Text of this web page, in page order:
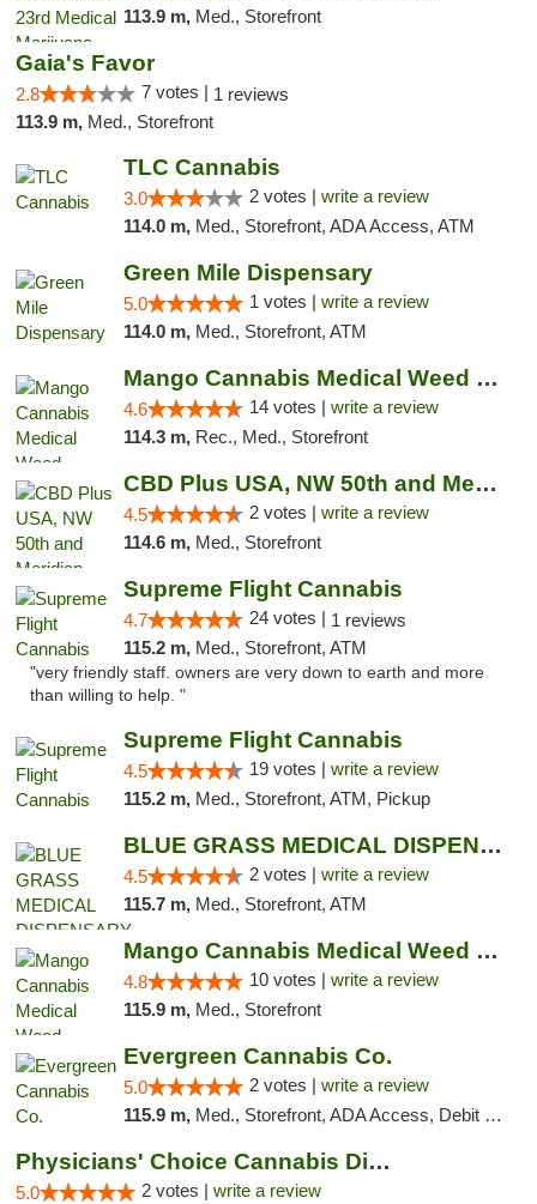
113.9 m, Med., Storefront
Gaia's Favor
2.8 7 votes | 1 reviews
113.9 m, Med., Storefront
TLC Cannabis
3.0 2 votes | write a review
114.0 m, Med., Storefront, ADA Access, ATM
Green Mile Dispensary
5.0 1 votes | write a review
114.0 m, Med., Storefront, ATM
Mango Cannabis Medical Weed Dispensary Lyo...
4.6 14 votes | write a review
114.3 m, Rec., Med., Storefront
CBD Plus USA, NW 50th and Meridian
4.5 2 votes | write a review
114.6 m, Med., Storefront
Supreme Flight Cannabis
4.7 24 votes | 1 reviews
115.2 m, Med., Storefront, ATM
"very friendly staff. owners are very down to earth and more
than willing to help. "
Supreme Flight Cannabis
4.5 19 votes | write a review
115.2 m, Med., Storefront, ATM, Pickup
BLUE GRASS MEDICAL DISPENSARY
4.5 2 votes | write a review
115.7 m, Med., Storefront, ATM
Mango Cannabis Medical Weed Dispensary NW ...
4.8 10 votes | write a review
115.9 m, Med., Storefront
Evergreen Cannabis Co.
5.0 2 votes | write a review
115.9 m, Med., Storefront, ADA Access, Debit Card, Pickup
Physicians' Choice Cannabis Dispensary
5.0 2 votes | write a review